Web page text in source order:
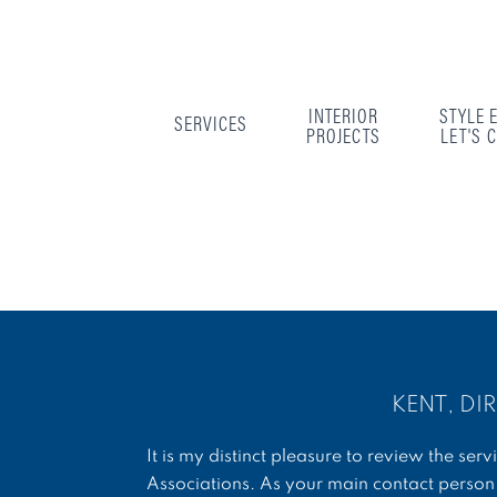
SERVICES
INTERIOR
PROJECTS
STYLE
LET'S
KENT,
It is my distinct pleasure to review the
Associations. As your main contact